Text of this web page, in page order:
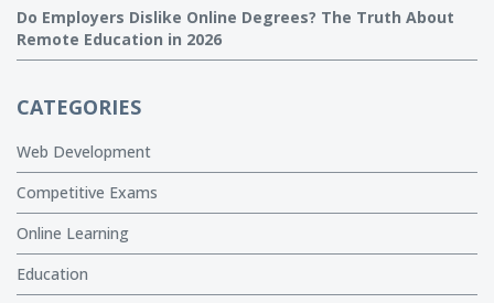
Do Employers Dislike Online Degrees? The Truth About
Remote Education in 2026
CATEGORIES
Web Development
Competitive Exams
Online Learning
Education